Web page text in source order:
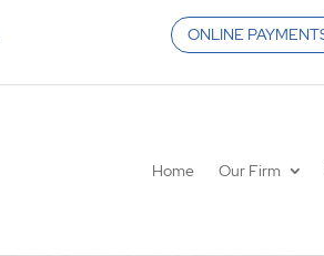
ONLINE
Home Our Firm